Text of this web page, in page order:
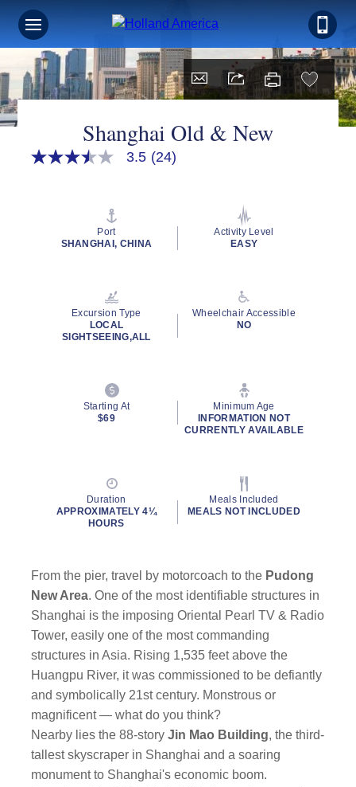
Shanghai Old & New
3.5
rating
3.5 (24)
Port
SHANGHAI, CHINA
Activity Level
EASY
Excursion Type
LOCAL
SIGHTSEEING,ALL
Wheelchair Accessible
NO
Starting At
$69
Minimum Age
INFORMATION NOT
CURRENTLY AVAILABLE
Duration
APPROXIMATELY 4¼
HOURS
Meals Included
MEALS NOT INCLUDED
From the pier, travel by motorcoach to the Pudong
New Area. One of the most identifiable structures in
Shanghai is the imposing Oriental Pearl TV & Radio
Tower, easily one of the most commanding
structures in Asia. Rising 1,535 feet above the
Huangpu River, it was commissioned to be defiantly
and symbolically 21st century. Monstrous or
magnificent — what do you think?
Nearby lies the 88-storyJin Mao Building, the third-
tallest skyscraper in Shanghai and a soaring
monument to Shanghai's economic boom.